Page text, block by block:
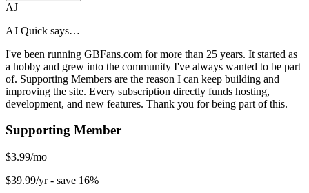
AJ
AJ Quick says…
I've been running GBFans.com for more than 25 years. It started as
a hobby and grew into the community I've always wanted to be part
of. Supporting Members are the reason I can keep building and
improving the site. Every subscription directly funds hosting,
development, and new features. Thank you for being part of this.
Supporting Member
$3.99/mo
$39.99/yr- save 16%